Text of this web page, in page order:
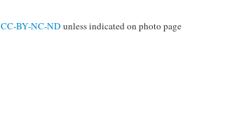
CC-BY-NC-ND unless indicated on photo page